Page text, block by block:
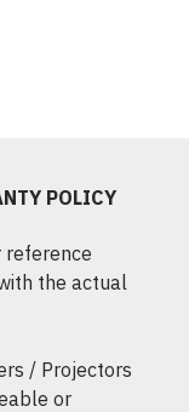
POLICY
reference
the actual
/ Projectors
or